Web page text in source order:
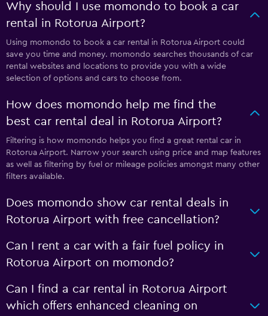
Why should I use momondo to book a car
rental in Rotorua Airport?
Using momondo to book a car rental in Rotorua Airport could
save you time and money. momondo searches thousands of car
rental websites and locations to provide you with a wide
selection of options and cars to choose from.
How does momondo help me find the
best car rental deal in Rotorua Airport?
Filtering is how momondo helps you find a great rental car in
Rotorua Airport. Narrow your search using price and map features
as well as filtering by fuel or mileage policies amongst many other
filters available.
Does momondo show car rental deals in
Rotorua Airport with free cancellation?
Can I rent a car with a fair fuel policy in
Rotorua Airport on momondo?
Can I find a car rental in Rotorua Airport
which offers enhanced cleaning on